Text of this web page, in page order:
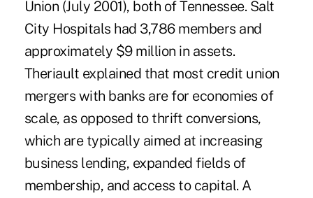
Union (July 2001), both of Tennessee. Salt
City Hospitals had 3,786 members and
approximately $9 million in assets.
Theriault explained that most credit union
mergers with banks are for economies of
scale, as opposed to thrift conversions,
which are typically aimed at increasing
business lending, expanded fields of
membership, and access to capital. A